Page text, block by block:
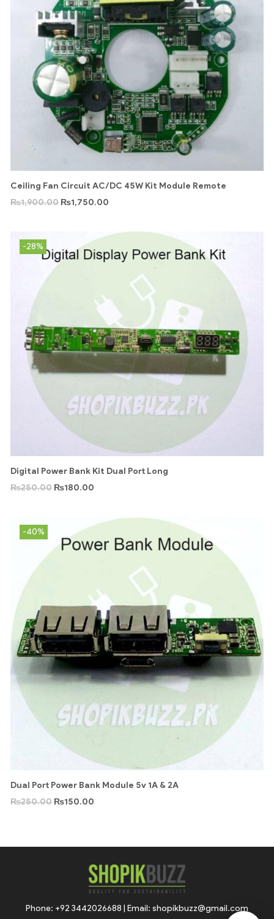
Ceiling Fan Circuit AC/DC 45W Kit Module Remote
₨1,900.00 ₨1,750.00
-28%
Digital Power Bank Kit Dual Port Long
₨250.00 ₨180.00
-40%
Dual Port Power Bank Module 5v 1A & 2A
₨250.00 ₨150.00
Phone: +92 3442026688 | Email: shopikbuzz@gmail.com